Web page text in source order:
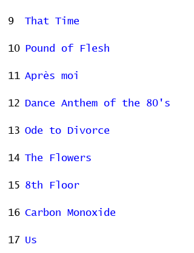
9 That Time
10 Pound of Flesh
11 Après moi
12 Dance Anthem of the 80's
13 Ode to Divorce
14 The Flowers
15 8th Floor
16 Carbon Monoxide
17 Us